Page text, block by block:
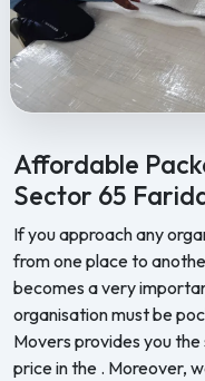
Affordable
Sector 65
If you approach any
from one place to
becomes a very
organisation must be
Movers provides you
price in the . Moreover,